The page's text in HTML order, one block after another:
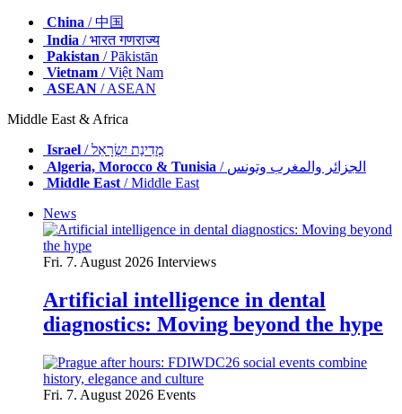
China / 中国
India / भारत गणराज्य
Pakistan / Pākistān
Vietnam / Việt Nam
ASEAN / ASEAN
Middle East & Africa
Israel
/ מְדִינַת יִשְׂרָאֵל
Algeria, Morocco & Tunisia
/ الجزائر والمغرب وتونس
Middle East/ Middle East
News
Fri. 7. August 2026 Interviews
Artificial intelligence in dental
diagnostics: Moving beyond the hype
Fri. 7. August 2026 Events